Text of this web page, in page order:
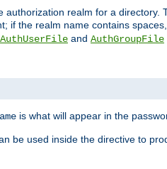
authorization realm for a
if the realm name contains
AuthUserFile and AuthGroupFile
is what will appear in the
be used inside the directive to